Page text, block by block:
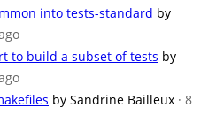
into tests-standard by
to build a subset of tests by
by Sandrine Bailleux · 8